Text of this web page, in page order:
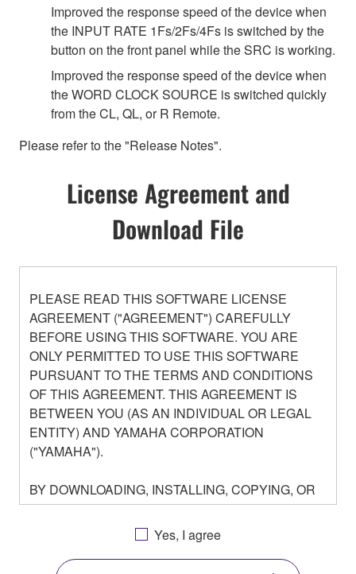
Improved the response speed of the device when
the INPUT RATE 1Fs/2Fs/4Fs is switched by the
button on the front panel while the SRC is working.
Improved the response speed of the device when
the WORD CLOCK SOURCE is switched quickly
from the CL, QL, or R Remote.
Please refer to the "Release Notes".
License Agreement and
Download File
PLEASE READ THIS SOFTWARE LICENSE
AGREEMENT ("AGREEMENT") CAREFULLY
BEFORE USING THIS SOFTWARE. YOU ARE
ONLY PERMITTED TO USE THIS SOFTWARE
PURSUANT TO THE TERMS AND CONDITIONS
OF THIS AGREEMENT. THIS AGREEMENT IS
BETWEEN YOU (AS AN INDIVIDUAL OR LEGAL
ENTITY) AND YAMAHA CORPORATION
("YAMAHA").
BY DOWNLOADING, INSTALLING, COPYING, OR
OTHERWISE USING THIS SOFTWARE YOU ARE
AGREEING TO BE BOUND BY THE TERMS OF
THIS LICENSE. IF YOU DO NOT AGREE WITH
THE TERMS, DO NOT DOWNLOAD, INSTALL,
Yes, I agree